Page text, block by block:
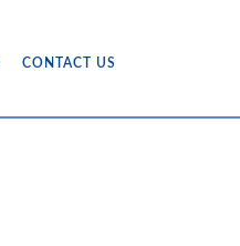
CONTACT US